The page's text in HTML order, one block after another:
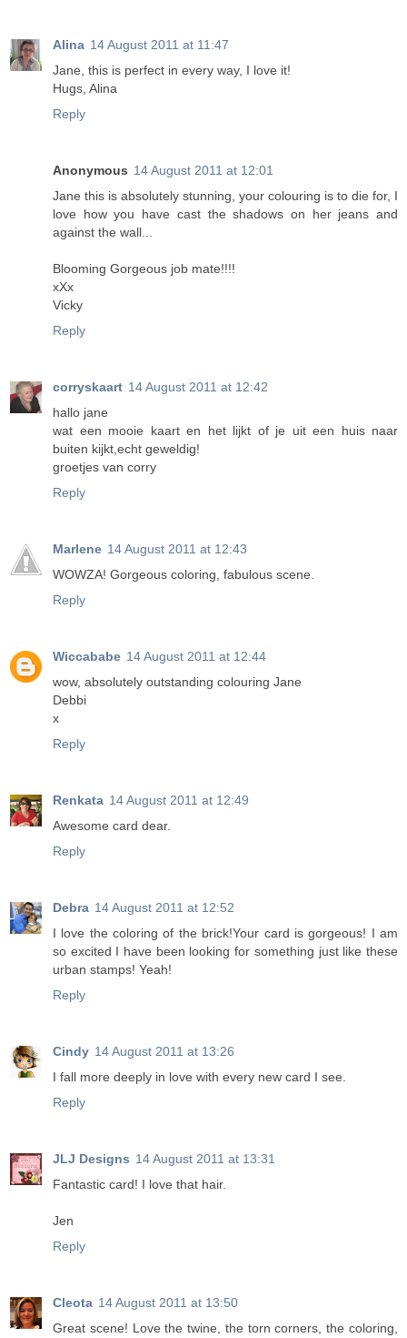
Alina 14 August 2011 at 11:47
Jane, this is perfect in every way, I love it!
Hugs, Alina
Reply
Anonymous 14 August 2011 at 12:01
Jane this is absolutely stunning, your colouring is to die for, I
love how you have cast the shadows on her jeans and
against the wall...
Blooming Gorgeous job mate!!!!
xXx
Vicky
Reply
corryskaart 14 August 2011 at 12:42
hallo jane
wat een mooie kaart en het lijkt of je uit een huis naar
buiten kijkt,echt geweldig!
groetjes van corry
Reply
Marlene 14 August 2011 at 12:43
WOWZA! Gorgeous coloring, fabulous scene.
Reply
Wiccababe 14 August 2011 at 12:44
wow, absolutely outstanding colouring Jane
Debbi
x
Reply
Renkata 14 August 2011 at 12:49
Awesome card dear.
Reply
Debra 14 August 2011 at 12:52
I love the coloring of the brick!Your card is gorgeous! I am
so excited I have been looking for something just like these
urban stamps! Yeah!
Reply
Cindy 14 August 2011 at 13:26
I fall more deeply in love with every new card I see.
Reply
JLJ Designs 14 August 2011 at 13:31
Fantastic card! I love that hair.
Jen
Reply
Cleota 14 August 2011 at 13:50
Great scene! Love the twine, the torn corners, the coloring,